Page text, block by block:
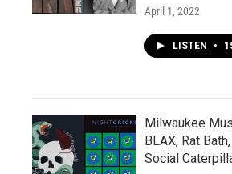
April 1, 2022
LISTEN •
Milwaukee
BLAX, Rat
Social